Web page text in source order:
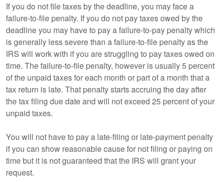
If you do not file taxes by the deadline, you may face a
failure-to-file penalty. If you do not pay taxes owed by the
deadline you may have to pay a failure-to-pay penalty which
is generally less severe than a failure-to-file penalty as the
IRS will work with if you are struggling to pay taxes owed on
time. The failure-to-file penalty, however is usually 5 percent
of the unpaid taxes for each month or part of a month that a
tax return is late. That penalty starts accruing the day after
the tax filing due date and will not exceed 25 percent of your
unpaid taxes.
You will not have to pay a late-filing or late-payment penalty
if you can show reasonable cause for not filing or paying on
time but it is not guaranteed that the IRS will grant your
request.